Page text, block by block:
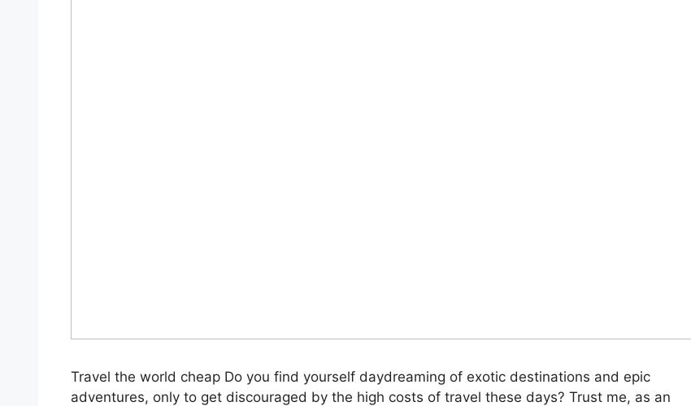
Travel the world cheap Do you find yourself daydreaming of exotic destinations and epic
adventures, only to get discouraged by the high costs of travel these days? Trust me, as an